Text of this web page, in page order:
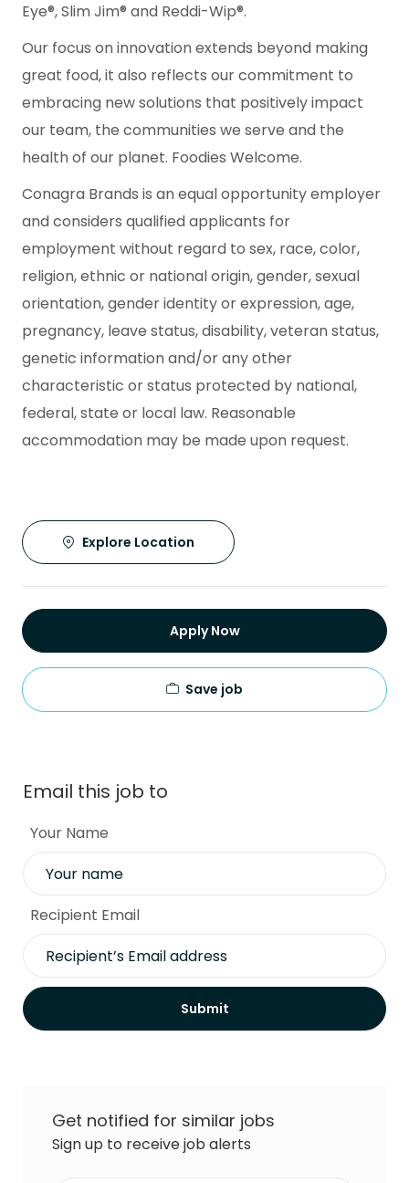
Eye®, Slim Jim® and Reddi-Wip®.
Our focus on innovation extends beyond making
great food, it also reflects our commitment to
embracing new solutions that positively impact
our team, the communities we serve and the
health of our planet. Foodies Welcome.
Conagra Brands is an equal opportunity employer
and considers qualified applicants for
employment without regard to sex, race, color,
religion, ethnic or national origin, gender, sexual
orientation, gender identity or expression, age,
pregnancy, leave status, disability, veteran status,
genetic information and/or any other
characteristic or status protected by national,
federal, state or local law. Reasonable
accommodation may be made upon request.
Explore Location
Apply Now
Save job
Email this job to
Your Name
Recipient Email
Submit
Get notified for similar jobs
Sign up to receive job alerts